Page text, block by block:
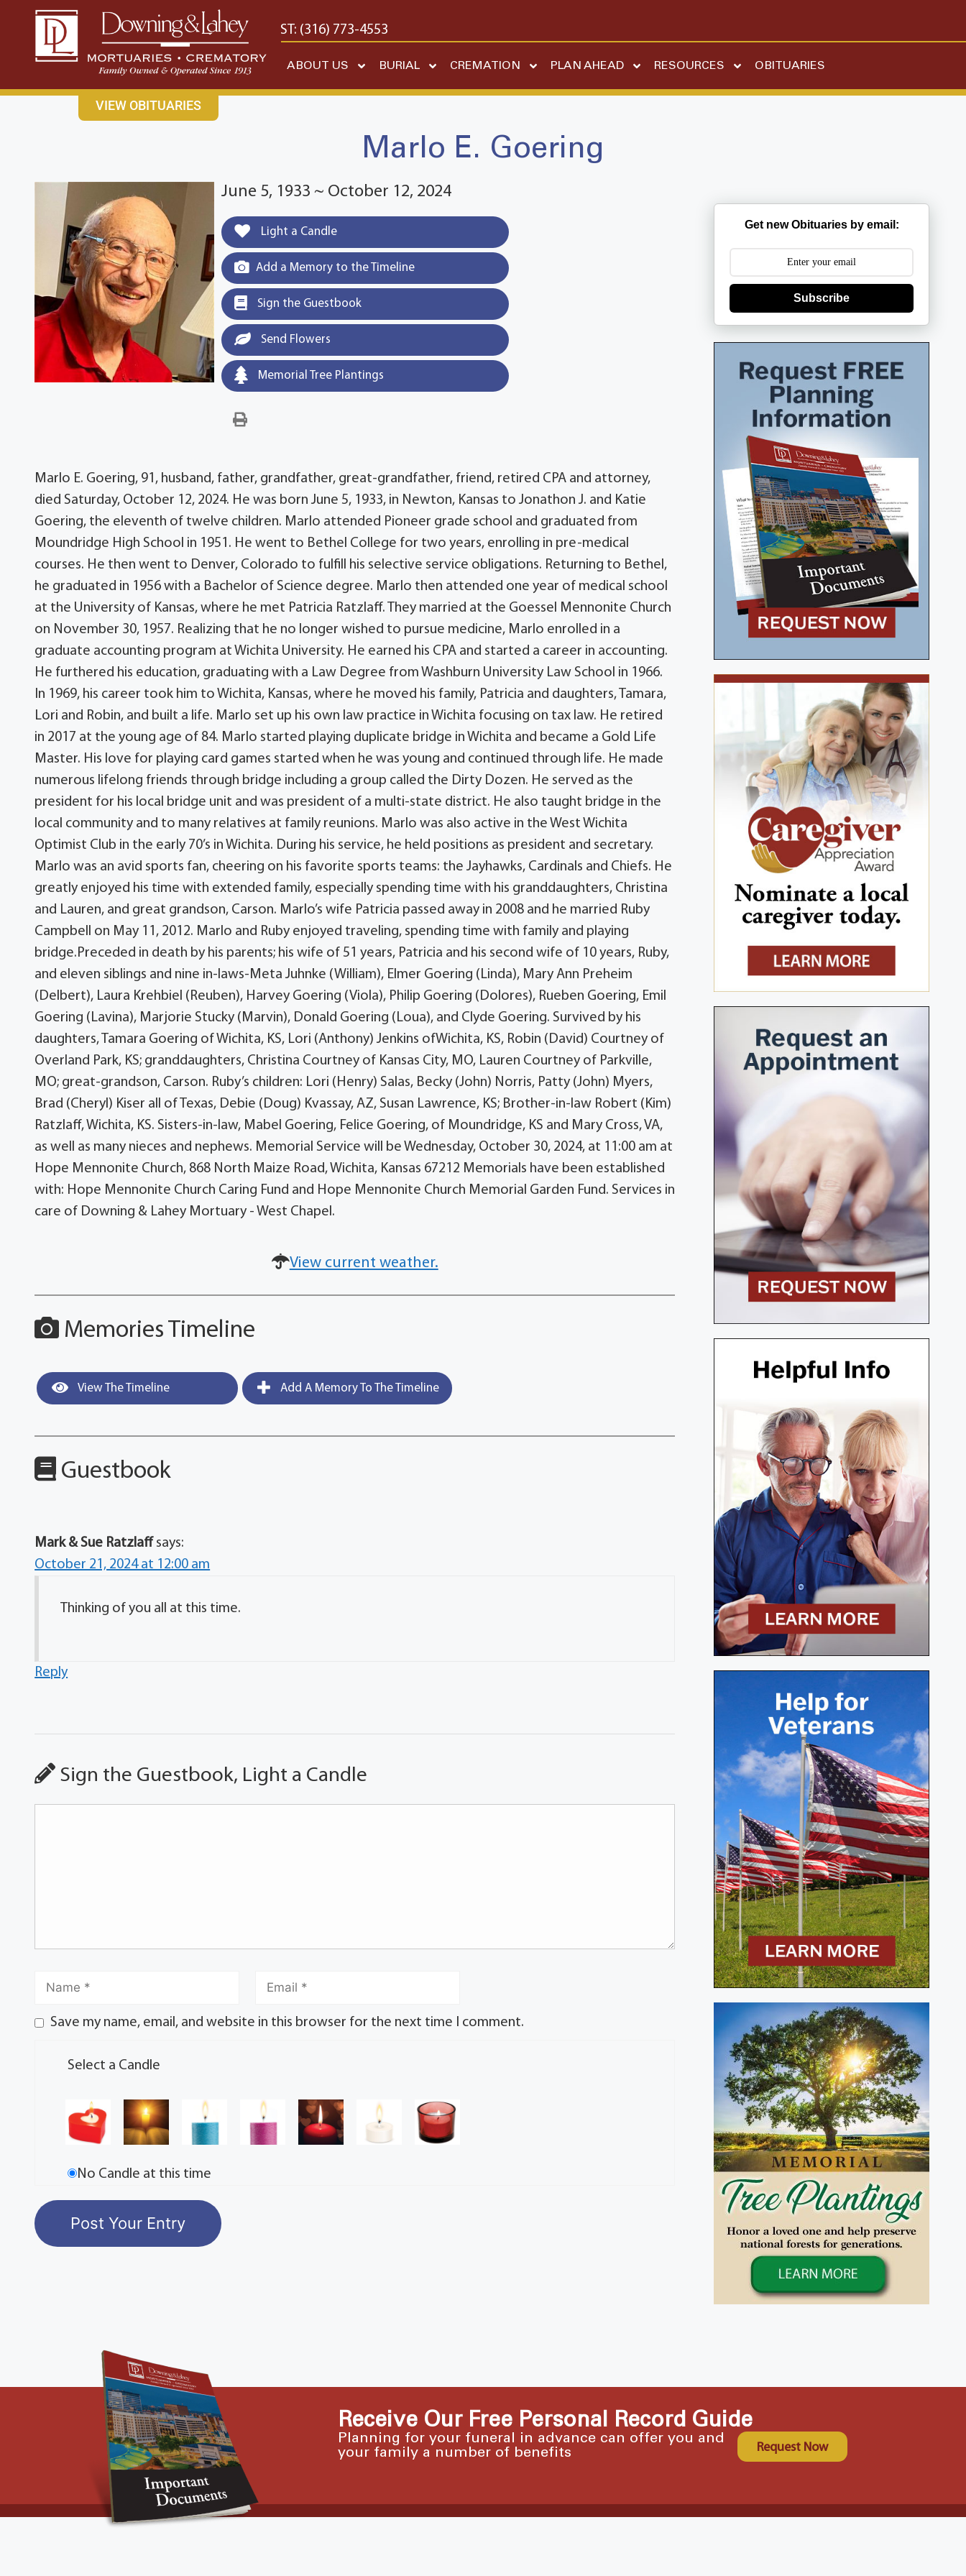
content
CONTACT USEAST: (316) 682-4553 WEST: (316) 773-4553
ABOUT US BURIAL CREMATION PLAN AHEAD RESOURCES OBITUARIES
VIEW OBITUARIES
Marlo E. Goering
June 5, 1933 ~ October 12, 2024
Light a Candle
Add a Memory to the Timeline
Sign the Guestbook
Send Flowers
Memorial Tree Plantings
Marlo E. Goering, 91, husband, father, grandfather, great-grandfather, friend, retired CPA and attorney,
died Saturday, October 12, 2024. He was born June 5, 1933, in Newton, Kansas to Jonathon J. and Katie
Goering, the eleventh of twelve children. Marlo attended Pioneer grade school and graduated from
Moundridge High School in 1951. He went to Bethel College for two years, enrolling in pre-medical
courses. He then went to Denver, Colorado to fulfill his selective service obligations. Returning to Bethel,
he graduated in 1956 with a Bachelor of Science degree. Marlo then attended one year of medical school
at the University of Kansas, where he met Patricia Ratzlaff. They married at the Goessel Mennonite Church
on November 30, 1957. Realizing that he no longer wished to pursue medicine, Marlo enrolled in a
graduate accounting program at Wichita University. He earned his CPA and started a career in accounting.
He furthered his education, graduating with a Law Degree from Washburn University Law School in 1966.
In 1969, his career took him to Wichita, Kansas, where he moved his family, Patricia and daughters, Tamara,
Lori and Robin, and built a life. Marlo set up his own law practice in Wichita focusing on tax law. He retired
in 2017 at the young age of 84. Marlo started playing duplicate bridge in Wichita and became a Gold Life
Master. His love for playing card games started when he was young and continued through life. He made
numerous lifelong friends through bridge including a group called the Dirty Dozen. He served as the
president for his local bridge unit and was president of a multi-state district. He also taught bridge in the
local community and to many relatives at family reunions. Marlo was also active in the West Wichita
Optimist Club in the early 70’s in Wichita. During his service, he held positions as president and secretary.
Marlo was an avid sports fan, cheering on his favorite sports teams: the Jayhawks, Cardinals and Chiefs. He
greatly enjoyed his time with extended family, especially spending time with his granddaughters, Christina
and Lauren, and great grandson, Carson. Marlo’s wife Patricia passed away in 2008 and he married Ruby
Campbell on May 11, 2012. Marlo and Ruby enjoyed traveling, spending time with family and playing
bridge.Preceded in death by his parents; his wife of 51 years, Patricia and his second wife of 10 years, Ruby,
and eleven siblings and nine in-laws-Meta Juhnke (William), Elmer Goering (Linda), Mary Ann Preheim
(Delbert), Laura Krehbiel (Reuben), Harvey Goering (Viola), Philip Goering (Dolores), Rueben Goering, Emil
Goering (Lavina), Marjorie Stucky (Marvin), Donald Goering (Loua), and Clyde Goering. Survived by his
daughters, Tamara Goering of Wichita, KS, Lori (Anthony) Jenkins ofWichita, KS, Robin (David) Courtney of
Overland Park, KS; granddaughters, Christina Courtney of Kansas City, MO, Lauren Courtney of Parkville,
MO; great-grandson, Carson. Ruby’s children: Lori (Henry) Salas, Becky (John) Norris, Patty (John) Myers,
Brad (Cheryl) Kiser all of Texas, Debie (Doug) Kvassay, AZ, Susan Lawrence, KS; Brother-in-law Robert (Kim)
Ratzlaff, Wichita, KS. Sisters-in-law, Mabel Goering, Felice Goering, of Moundridge, KS and Mary Cross, VA,
as well as many nieces and nephews. Memorial Service will be Wednesday, October 30, 2024, at 11:00 am at
Hope Mennonite Church, 868 North Maize Road, Wichita, Kansas 67212 Memorials have been established
with: Hope Mennonite Church Caring Fund and Hope Mennonite Church Memorial Garden Fund. Services in
care of Downing & Lahey Mortuary - West Chapel.
View current weather.
Memories Timeline
View The Timeline Add A Memory To The Timeline
Guestbook
Mark & Sue Ratzlaff says:
October 21, 2024 at 12:00 am
Thinking of you all at this time.
Reply
Sign the Guestbook, Light a Candle
Save my name, email, and website in this browser for the next time I comment.
Select a Candle
No Candle at this time
Get new Obituaries by email:
Subscribe
Receive Our Free Personal Record Guide
Planning for your funeral in advance can offer you and
your family a number of benefits
Request Now